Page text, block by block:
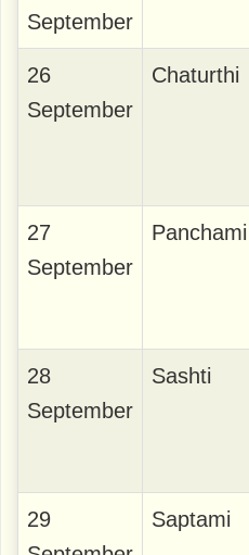
September
26
September
Chaturthi
27
September
Panchami
28
September
Sashti
29
Saptami